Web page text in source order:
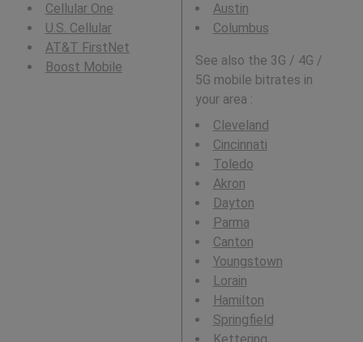
Cellular One
U.S. Cellular
AT&T FirstNet
Boost Mobile
Austin
Columbus
See also the 3G / 4G /
5G mobile bitrates in
your area :
Cleveland
Cincinnati
Toledo
Akron
Dayton
Parma
Canton
Youngstown
Lorain
Hamilton
Springfield